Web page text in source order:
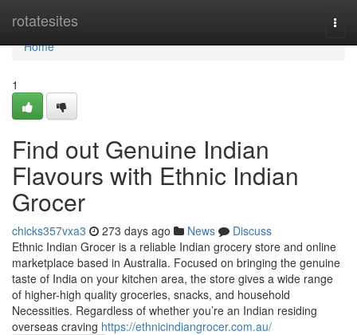
rotatesites
Home
Home
1
Find out Genuine Indian
Flavours with Ethnic Indian
Grocer
chicks357vxa3 273 days ago News
Discuss
Ethnic Indian Grocer is a reliable Indian grocery store and online
marketplace based in Australia. Focused on bringing the genuine
taste of India on your kitchen area, the store gives a wide range
of higher-high quality groceries, snacks, and household
Necessities. Regardless of whether you’re an Indian residing
overseas craving https://ethnicindiangrocer.com.au/